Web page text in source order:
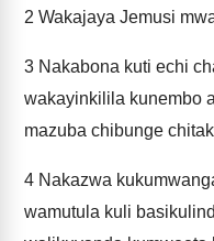
2 Wakajaya Jemusi
3 Nakabona kuti echi
wakayinkilila kunembo
mazuba chibunge
4 Nakazwa
wamutula kuli